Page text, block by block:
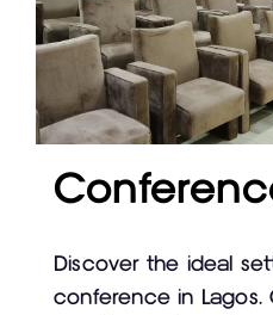
Discover the ideal
conference in Lagos.